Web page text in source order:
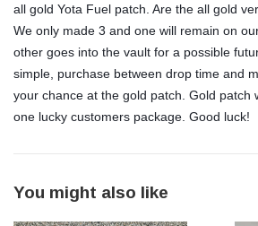
all gold Yota Fuel patch. Are the all gold
We only made 3 and one will remain on
other goes into the vault for a possible
simple, purchase between drop time and
your chance at the gold patch. Gold patch
one lucky customers package. Good luck!
You might also like